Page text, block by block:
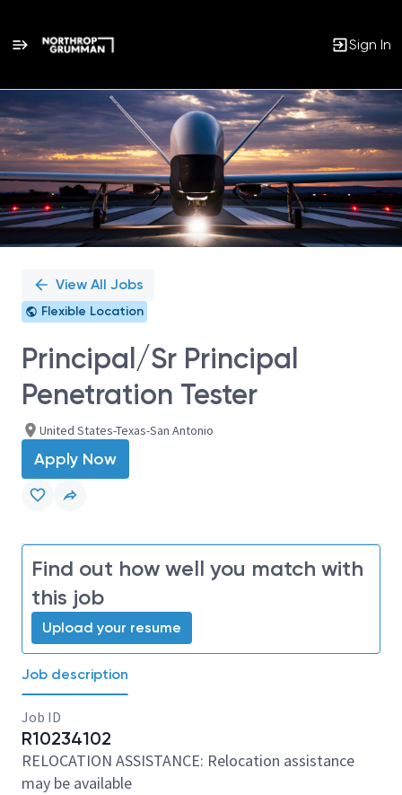
Sign In
Single
Position
View All Jobs
Flexible Location
Principal/Sr Principal
Penetration Tester
United States-Texas-San Antonio
Apply Now
Find out how well you match with
this job
Upload your resume
Job description
Job ID
R10234102
RELOCATION ASSISTANCE: Relocation assistance
may be available